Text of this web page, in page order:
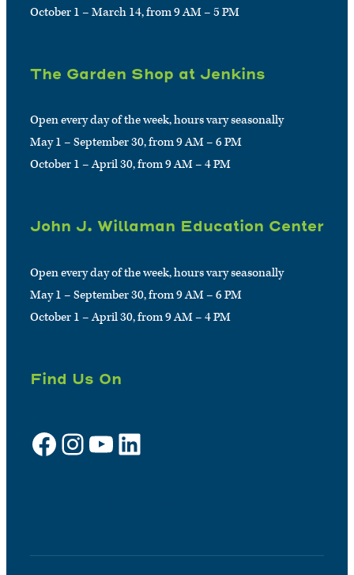
October 1 – March 14, from 9 AM – 5 PM
The Garden Shop at Jenkins
Open every day of the week, hours vary seasonally
May 1 – September 30, from 9 AM – 6 PM
October 1 – April 30, from 9 AM – 4 PM
John J. Willaman Education Center
Open every day of the week, hours vary seasonally
May 1 – September 30, from 9 AM – 6 PM
October 1 – April 30, from 9 AM – 4 PM
Find Us On
Facebook Instagram YouTube LinkedIn